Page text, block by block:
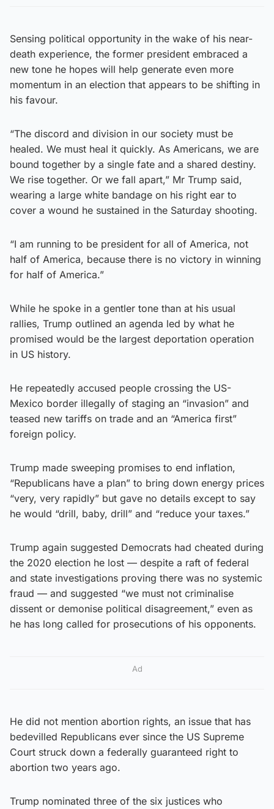
Sensing political opportunity in the wake of his near-
death experience, the former president embraced a
new tone he hopes will help generate even more
momentum in an election that appears to be shifting in
his favour.
“The discord and division in our society must be
healed. We must heal it quickly. As Americans, we are
bound together by a single fate and a shared destiny.
We rise together. Or we fall apart,” Mr Trump said,
wearing a large white bandage on his right ear to
cover a wound he sustained in the Saturday shooting.
“I am running to be president for all of America, not
half of America, because there is no victory in winning
for half of America.”
While he spoke in a gentler tone than at his usual
rallies, Trump outlined an agenda led by what he
promised would be the largest deportation operation
in US history.
He repeatedly accused people crossing the US-
Mexico border illegally of staging an “invasion” and
teased new tariffs on trade and an “America first”
foreign policy.
Trump made sweeping promises to end inflation,
“Republicans have a plan” to bring down energy prices
“very, very rapidly” but gave no details except to say
he would “drill, baby, drill” and “reduce your taxes.”
Trump again suggested Democrats had cheated during
the 2020 election he lost — despite a raft of federal
and state investigations proving there was no systemic
fraud — and suggested “we must not criminalise
dissent or demonise political disagreement,” even as
he has long called for prosecutions of his opponents.
Ad
He did not mention abortion rights, an issue that has
bedevilled Republicans ever since the US Supreme
Court struck down a federally guaranteed right to
abortion two years ago.
Trump nominated three of the six justices who